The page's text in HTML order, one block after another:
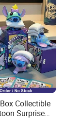
Collectible
Surprise